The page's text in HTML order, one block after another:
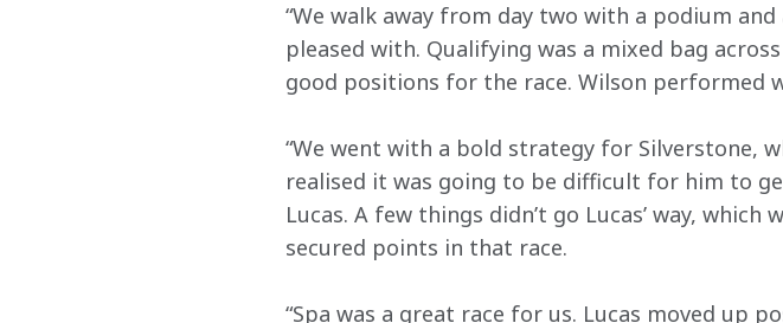
“We walk away from day two with a podium
pleased with. Qualifying was a mixed bag
good positions for the race. Wilson performed
“We went with a bold strategy for Silverstone,
realised it was going to be difficult for him to
Lucas. A few things didn’t go Lucas’ way,
secured points in that race.
“Spa was a great race for us. Lucas moved up